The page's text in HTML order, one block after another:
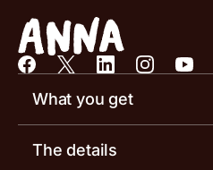
What you get
Business account
The details